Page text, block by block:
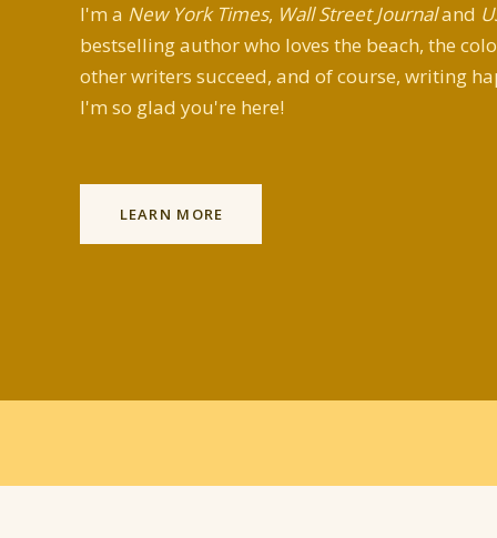
I'm a New York Times, Wall Street Journaland
bestselling author who loves the beach, the
other writers succeed, and of course, writing
I'm so glad you're here!
LEARN MORE